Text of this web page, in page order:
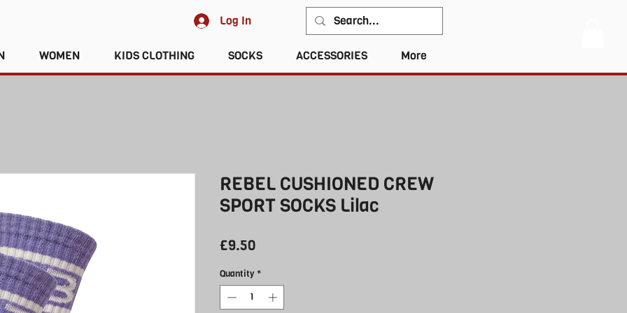
Log In
WOMEN KIDS CLOTHING SOCKS ACCESSORIES More
REBEL CUSHIONED CREW
SPORT SOCKS Lilac
£9.50Price
Quantity *